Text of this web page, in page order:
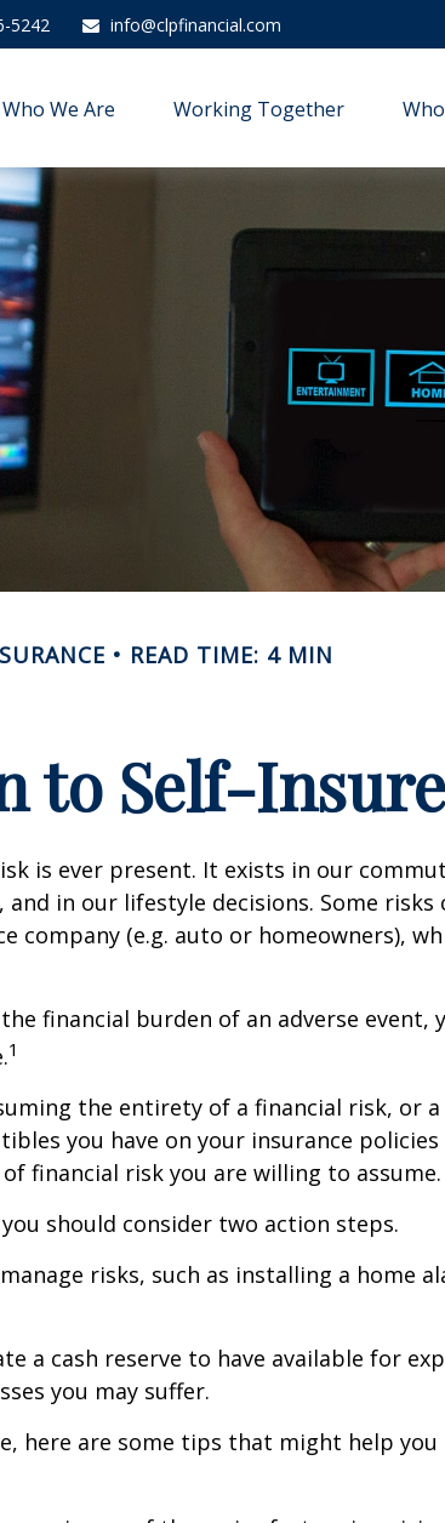
5242 info@clpfinancial.com
Who We Are Working Together
READ TIME: 4 MIN
to Self-Insure
is ever present. It exists in our
in our lifestyle decisions. Some risks
company (e.g. auto or homeowners),
financial burden of an adverse event,
1
the entirety of a financial risk, or
you have on your insurance policies
financial risk you are willing to assume.
should consider two action steps.
risks, such as installing a home
a cash reserve to have available for
you may suffer.
here are some tips that might help you